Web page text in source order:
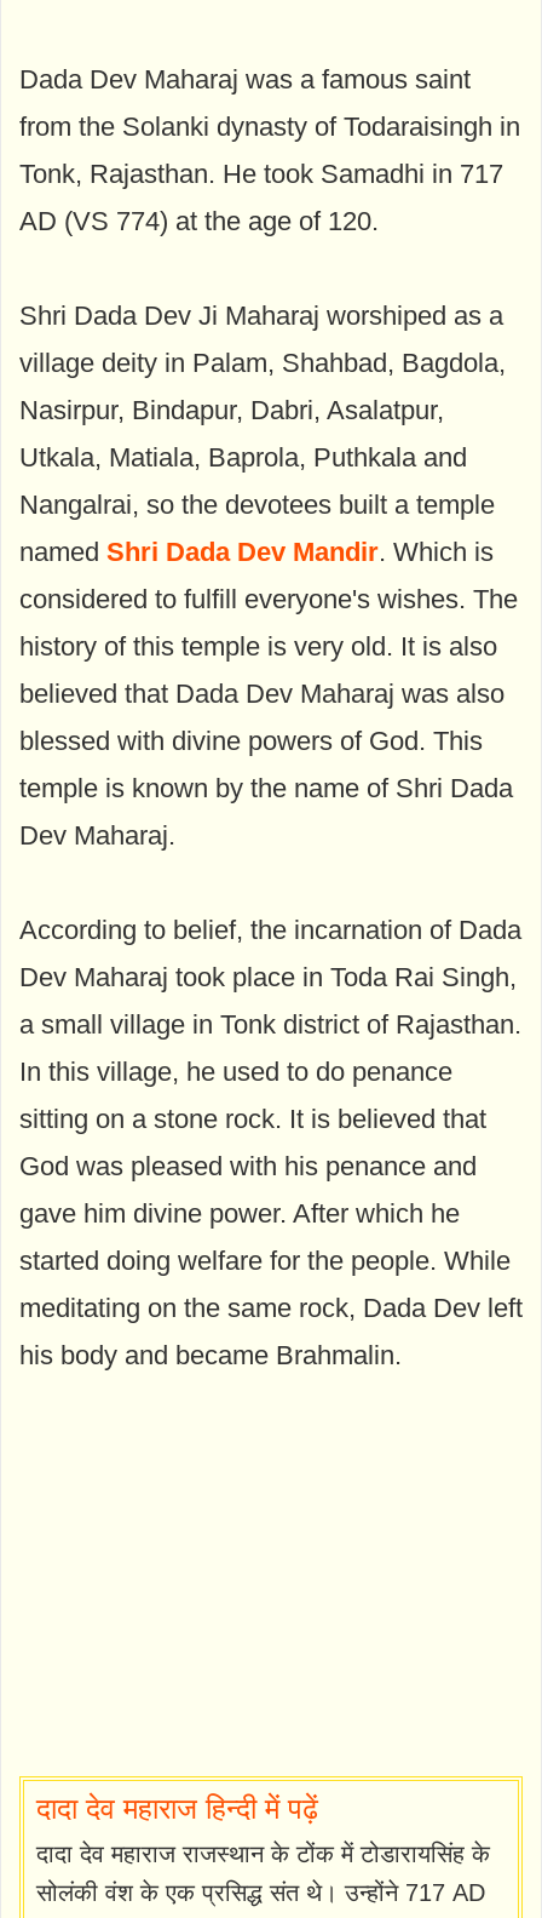
Dada Dev Maharaj was a famous saint
from the Solanki dynasty of Todaraisingh in
Tonk, Rajasthan. He took Samadhi in 717
AD (VS 774) at the age of 120.
Shri Dada Dev Ji Maharaj worshiped as a
village deity in Palam, Shahbad, Bagdola,
Nasirpur, Bindapur, Dabri, Asalatpur,
Utkala, Matiala, Baprola, Puthkala and
Nangalrai, so the devotees built a temple
named Shri Dada Dev Mandir. Which is
considered to fulfill everyone's wishes. The
history of this temple is very old. It is also
believed that Dada Dev Maharaj was also
blessed with divine powers of God. This
temple is known by the name of Shri Dada
Dev Maharaj.
According to belief, the incarnation of Dada
Dev Maharaj took place in Toda Rai Singh,
a small village in Tonk district of Rajasthan.
In this village, he used to do penance
sitting on a stone rock. It is believed that
God was pleased with his penance and
gave him divine power. After which he
started doing welfare for the people. While
meditating on the same rock, Dada Dev left
his body and became Brahmalin.
दादा देव महाराज हिन्दी में पढ़ें
दादा देव महाराज राजस्थान के टोंक में टोडारायसिंह के
सोलंकी वंश के एक प्रसिद्ध संत थे। उन्होंने 717 AD